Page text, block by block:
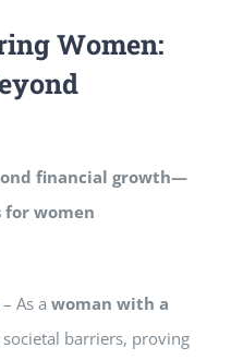
Women:
financial growth—
for women
– As awoman with a
barriers, proving